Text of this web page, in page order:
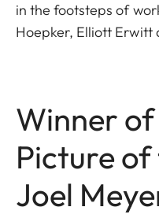
in the footsteps of
Hoepker, Elliott Erwitt
Winner
Picture of
Joel